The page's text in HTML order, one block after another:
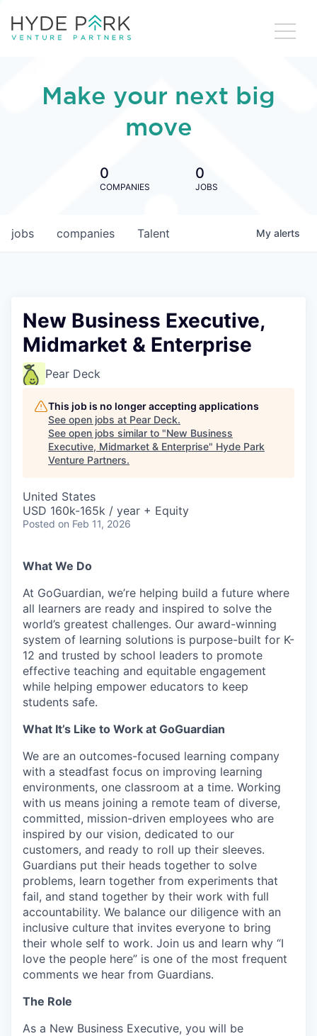
Make your next big
move
0
COMPANIES
0
JOBS
jobs companies Talent My alerts
New Business Executive,
Midmarket & Enterprise
Pear Deck
This job is no longer accepting applications
See open jobs at Pear Deck.
See open jobs similar to "New Business
Executive, Midmarket & Enterprise" Hyde Park
Venture Partners.
United States
USD 160k-165k / year + Equity
Posted on Feb 11, 2026
What We Do
At GoGuardian, we’re helping build a future where
all learners are ready and inspired to solve the
world’s greatest challenges. Our award-winning
system of learning solutions is purpose-built for K-
12 and trusted by school leaders to promote
effective teaching and equitable engagement
while helping empower educators to keep
students safe.
What It’s Like to Work at GoGuardian
We are an outcomes-focused learning company
with a steadfast focus on improving learning
environments, one classroom at a time. Working
with us means joining a remote team of diverse,
committed, mission-driven employees who are
inspired by our vision, dedicated to our
customers, and ready to roll up their sleeves.
Guardians put their heads together to solve
problems, learn together from experiments that
fail, and stand together by their work with full
accountability. We balance our diligence with an
inclusive culture that invites everyone to bring
their whole self to work. Join us and learn why “I
love the people here” is one of the most frequent
comments we hear from Guardians.
The Role
As a New Business Executive, you will be